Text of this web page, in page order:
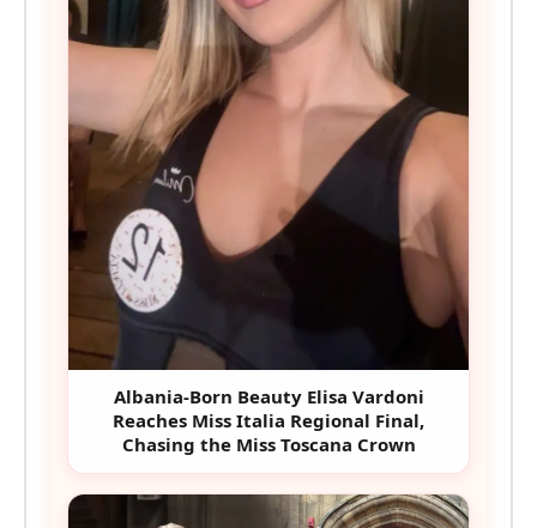
Albania-Born Beauty Elisa Vardoni
Reaches Miss Italia Regional Final,
Chasing the Miss Toscana Crown